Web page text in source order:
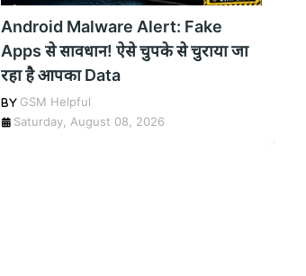
Android Malware Alert: Fake
Apps से सावधान! ऐसे चुपके से चुराया जा
रहा है आपका Data
GSM Helpful
Saturday, August 08, 2026